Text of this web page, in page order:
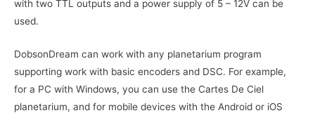
with two TTL outputs and a power supply of 5 – 12V can be
used.
DobsonDream can work with any planetarium program
supporting work with basic encoders and DSC. For example,
for a PC with Windows, you can use the Cartes De Ciel
planetarium, and for mobile devices with the Android or iOS